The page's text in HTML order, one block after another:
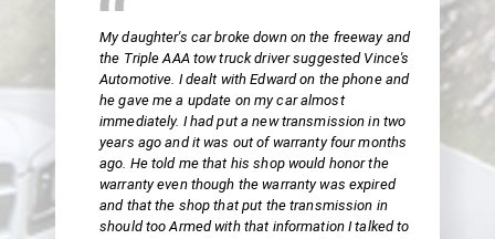
My daughter's car broke down on the freeway and
the Triple AAA tow truck driver suggested Vince's
Automotive. I dealt with Edward on the phone and
he gave me a update on my car almost
immediately. I had put a new transmission in two
years ago and it was out of warranty four months
ago. He told me that his shop would honor the
warranty even though the warranty was expired
and that the shop that put the transmission in
should too Armed with that information I talked to